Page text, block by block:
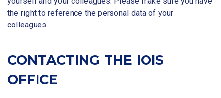
the right to reference the personal data of your
colleagues.
CONTACTING THE IOIS
OFFICE